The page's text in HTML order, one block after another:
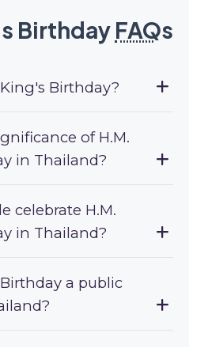
Birthday FAQs
Birthday?
of H.M.
in Thailand?
celebrate H.M.
in Thailand?
a public